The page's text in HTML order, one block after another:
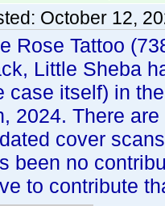
October 12,
Rose Tattoo
Little Sheba
case itself) in
2024. There
cover
been no
to contribute